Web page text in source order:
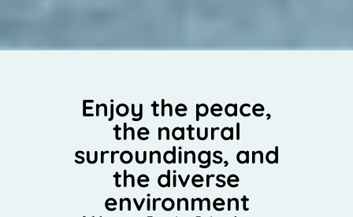
Enjoy the peace,
the natural
surroundings, and
the diverse
environment